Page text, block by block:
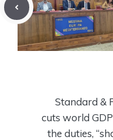
Standard &
cuts world
the duties,